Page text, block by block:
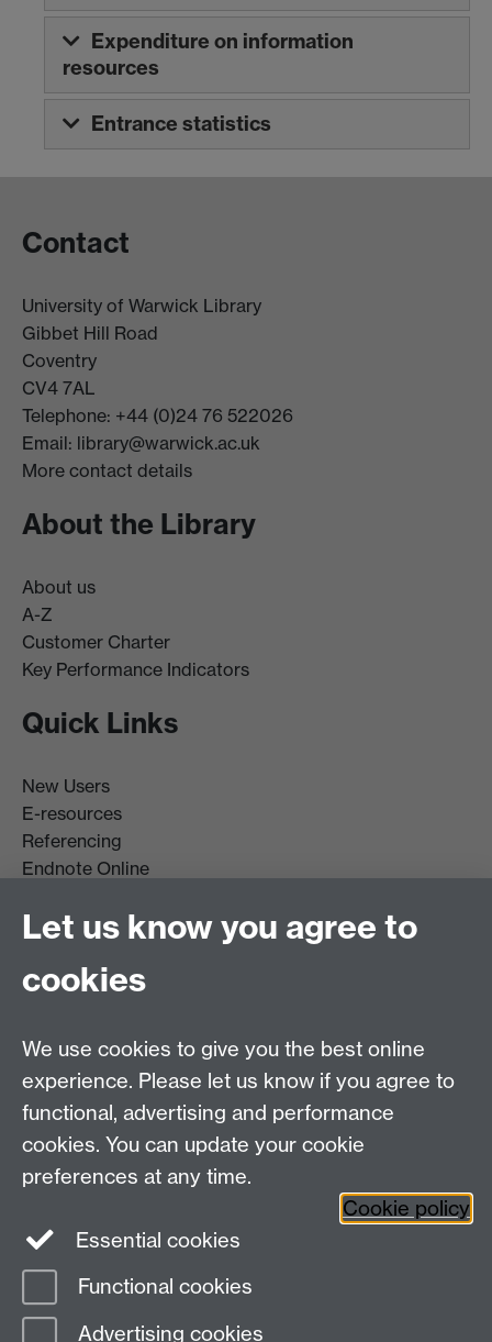
Expenditure on information
resources
Entrance statistics
Contact
University of Warwick Library
Gibbet Hill Road
Coventry
CV4 7AL
Telephone: +44 (0)24 76 522026
Email: library@warwick.ac.uk
More contact details
About the Library
About us
A-Z
Customer Charter
Key Performance Indicators
Quick Links
New Users
E-resources
Referencing
Endnote Online
Course Extracts
Facebook
Library Search
Library Staff
Page contact:
Last revised: Wed 22 Jul 2026
Let us know you agree to
cookies
We use cookies to give you the best online
experience. Please let us know if you agree to
functional, advertising and performance
cookies. You can update your cookie
preferences at any time.
Cookie policy
Essential cookies
Functional cookies
Advertising cookies